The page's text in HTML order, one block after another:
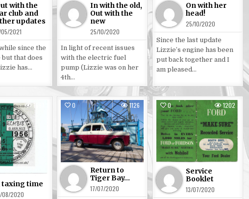
with the
club and
updates
05/2021
since the
that does
has…
In with the old,
Out with the
new
25/10/2020
In light of recent issues
with the electric fuel
pump (Lizzie was on her
4th…
On with her
head!
25/10/2020
Since the last update
Lizzie’s engine has been
put back together and I
am pleased…
1097
taxing time
08/2020
0 1126
Posted
in
Return to
Tiger Bay…
17/07/2020
0 1202
Posted
in
Service
Booklet
13/07/2020